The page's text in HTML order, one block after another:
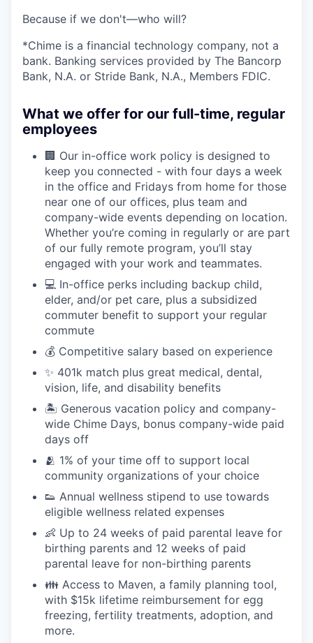
Because if we don't—who will?
*Chime is a financial technology company, not a
bank. Banking services provided by The Bancorp
Bank, N.A. or Stride Bank, N.A., Members FDIC.
What we offer for our full-time, regular
employees
🏢 Our in-office work policy is designed to
keep you connected - with four days a week
in the office and Fridays from home for those
near one of our offices, plus team and
company-wide events depending on location.
Whether you’re coming in regularly or are part
of our fully remote program, you’ll stay
engaged with your work and teammates.
💻 In-office perks including backup child,
elder, and/or pet care, plus a subsidized
commuter benefit to support your regular
commute
💰 Competitive salary based on experience
✨ 401k match plus great medical, dental,
vision, life, and disability benefits
🏝 Generous vacation policy and company-
wide Chime Days, bonus company-wide paid
days off
🫂 1% of your time off to support local
community organizations of your choice
👟 Annual wellness stipend to use towards
eligible wellness related expenses
👶 Up to 24 weeks of paid parental leave for
birthing parents and 12 weeks of paid
parental leave for non-birthing parents
👪 Access to Maven, a family planning tool,
with $15k lifetime reimbursement for egg
freezing, fertility treatments, adoption, and
more.